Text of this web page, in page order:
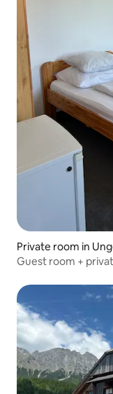
Private room in
Guest room +